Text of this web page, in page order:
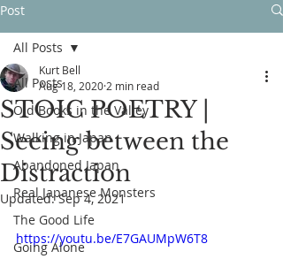
Post
All Posts
Old Books in the Valley
Walking in Japan
Abandoned Japan
Real Japanese Monsters
The Good Life
Going Alone
All Posts
STOIC POETRY |
Seeing between the
Distraction
Kurt Bell
Aug 18, 2020 2 min read
Updated:Sep 4, 2021
https://youtu.be/E7GAUMpW6T8